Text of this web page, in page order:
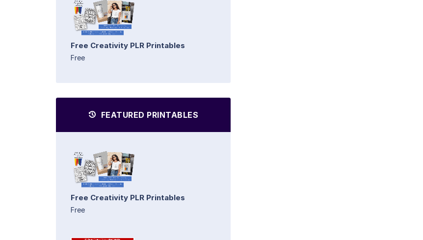
Free Creativity PLR Printables
Free
FEATURED PRINTABLES
Free Creativity PLR Printables
Free